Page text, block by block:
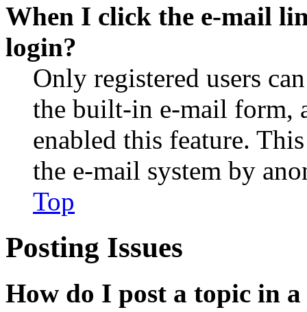
When I click the e-mail
login?
Only registered users
the built-in e-mail form,
enabled this feature.
the e-mail system by
Top
Posting Issues
How do I post a topic in